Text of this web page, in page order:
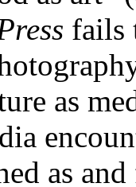
fails
as
as